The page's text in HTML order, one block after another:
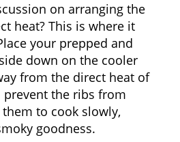
on arranging the
heat? This is where it
your prepped and
down on the cooler
from the direct heat of
the ribs from
to cook slowly,
goodness.